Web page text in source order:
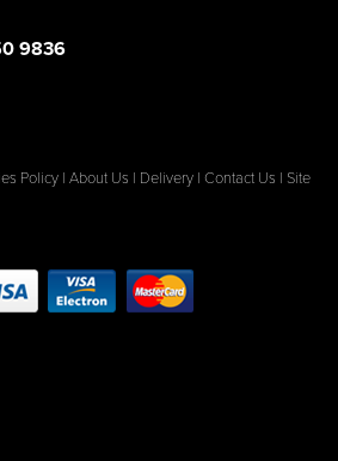
9836
Policy | About Us | Delivery | Contact Us | Site